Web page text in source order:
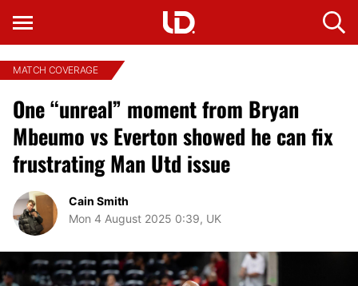
MATCH COVERAGE
One “unreal” moment from Bryan
Mbeumo vs Everton showed he can fix
frustrating Man Utd issue
Cain Smith
Mon 4 August 2025 0:39, UK